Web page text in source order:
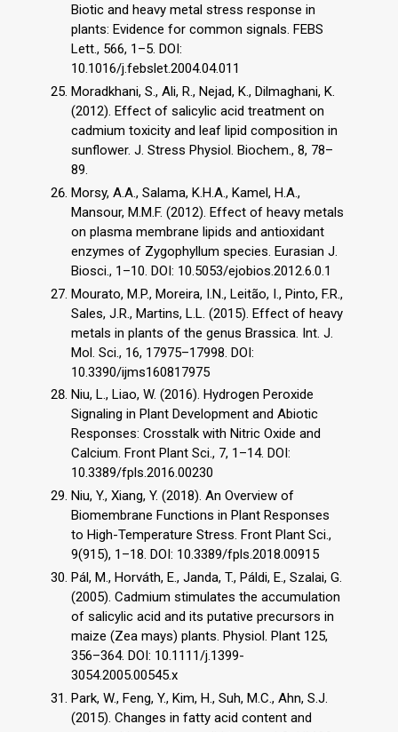
Biotic and heavy metal stress response in
plants: Evidence for common signals. FEBS
Lett., 566, 1–5. DOI:
10.1016/j.febslet.2004.04.011
Moradkhani, S., Ali, R., Nejad, K., Dilmaghani, K.
(2012). Effect of salicylic acid treatment on
cadmium toxicity and leaf lipid composition in
sunflower. J. Stress Physiol. Biochem., 8, 78–
89.
Morsy, A.A., Salama, K.H.A., Kamel, H.A.,
Mansour, M.M.F. (2012). Effect of heavy metals
on plasma membrane lipids and antioxidant
enzymes of Zygophyllum species. Eurasian J.
Biosci., 1–10. DOI: 10.5053/ejobios.2012.6.0.1
Mourato, M.P., Moreira, I.N., Leitão, I., Pinto, F.R.,
Sales, J.R., Martins, L.L. (2015). Effect of heavy
metals in plants of the genus Brassica. Int. J.
Mol. Sci., 16, 17975–17998. DOI:
10.3390/ijms160817975
Niu, L., Liao, W. (2016). Hydrogen Peroxide
Signaling in Plant Development and Abiotic
Responses: Crosstalk with Nitric Oxide and
Calcium. Front Plant Sci., 7, 1–14. DOI:
10.3389/fpls.2016.00230
Niu, Y., Xiang, Y. (2018). An Overview of
Biomembrane Functions in Plant Responses
to High-Temperature Stress. Front Plant Sci.,
9(915), 1–18. DOI: 10.3389/fpls.2018.00915
Pál, M., Horváth, E., Janda, T., Páldi, E., Szalai, G.
(2005). Cadmium stimulates the accumulation
of salicylic acid and its putative precursors in
maize (Zea mays) plants. Physiol. Plant 125,
356–364. DOI: 10.1111/j.1399-
3054.2005.00545.x
Park, W., Feng, Y., Kim, H., Suh, M.C., Ahn, S.J.
(2015). Changes in fatty acid content and